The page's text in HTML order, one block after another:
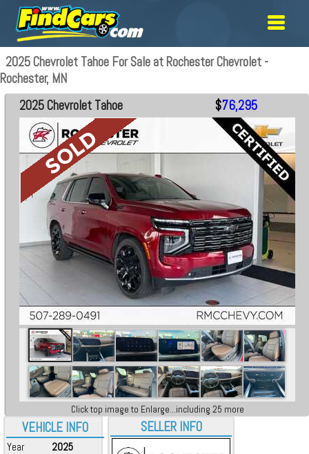
2025 Chevrolet Tahoe For Sale at Rochester Chevrolet -
Rochester, MN
VEHICLE INFO
Year
2025
2025 Chevrolet Tahoe $76,295
Click top image to Enlarge...including 25 more
SELLER INFO